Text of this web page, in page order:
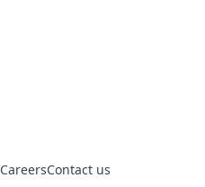
CareersContact us